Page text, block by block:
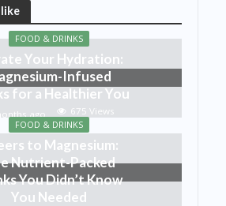
FOOD & DRINKS
Your Hydration:
Infused
for a Healthier You
ago 675 Views
FOOD & DRINKS
to Magnesium:
Nutrient-Packed
You Didn’t Know
You Needed